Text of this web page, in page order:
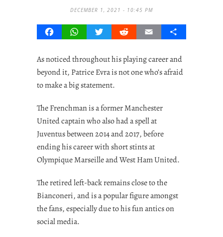
DECEMBER 1, 2021 - 10:45 PM
FacebookWhatsAppTwitterRedditEmail Share
As noticed throughout his playing career and
beyond it, Patrice Evra is not one who’s afraid
to make a big statement.
The Frenchman is a former Manchester
United captain who also had a spell at
Juventus between 2014 and 2017, before
ending his career with short stints at
Olympique Marseille and West Ham United.
The retired left-back remains close to the
Bianconeri, and is a popular figure amongst
the fans, especially due to his fun antics on
social media.